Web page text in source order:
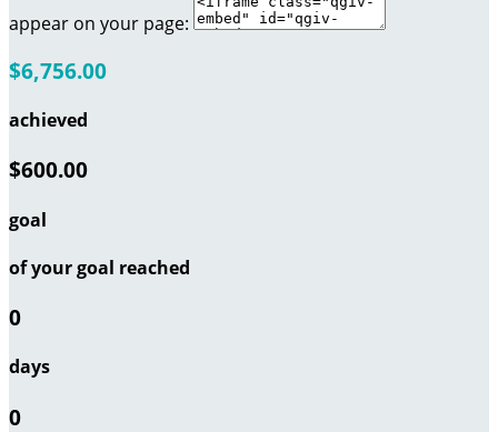
appear on your page:
$6,756.00
achieved
$600.00
goal
of your goal reached
0
days
0